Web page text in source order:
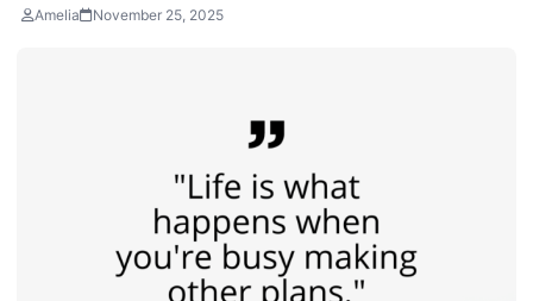
Amelia November 25, 2025